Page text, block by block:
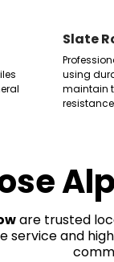
Slate
using
maintain
are trusted
service and